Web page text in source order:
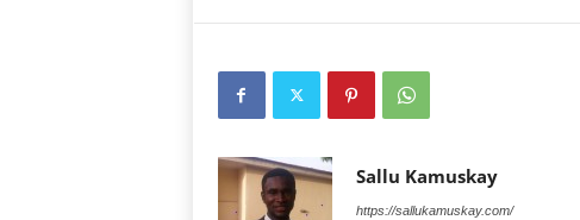
Sallu Kamuskay
https://sallukamuskay.com/